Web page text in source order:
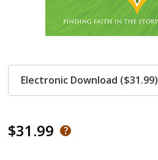
$31.99
Electronic Download ($31.99)